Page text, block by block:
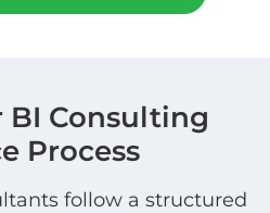
BI Consulting
Process
follow a structured